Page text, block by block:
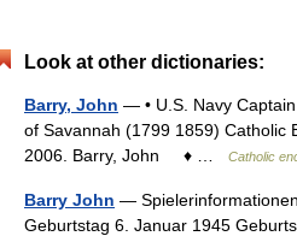
Look at other dictionaries:
Barry, John — • U.S. Navy
of Savannah (1799 1859) Catholic
2006. Barry, John ♦ …
Catholic
Barry John —
Geburtstag 6. Januar 1945